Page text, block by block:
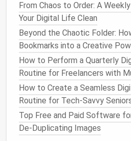
Best Approaches to
Warranty Documents for Easy
How to Consolidate Multiple
a Single Unified View
How to Conduct a One‑Month
Freelance Creators
Best Techniques for Auditing
Documents in Legal Firms
How to Conduct a One-Month
Remote Teams Without
From Chaos to Order: A
Your Digital Life Clean
Beyond the Chaotic Folder:
Bookmarks into a Creative
How to Perform a Quarterly
Routine for Freelancers with
How to Create a Seamless
Routine for Tech-Savvy
Top Free and Paid Software
De‑Duplicating Images